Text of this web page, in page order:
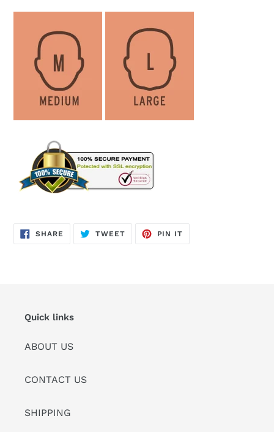
SHARE SHARE
TWEETTWEET
PIN IT
Quick links
ABOUT US
CONTACT US
SHIPPING